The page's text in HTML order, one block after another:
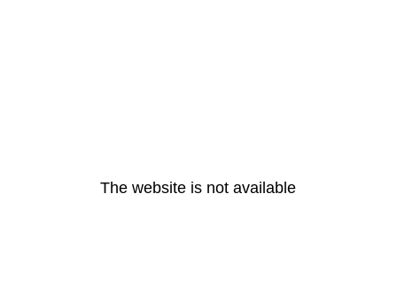
The website is not available